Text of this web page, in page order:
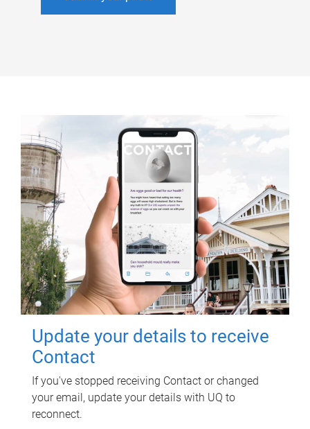
Update your details to receive
Contact
If you've stopped receiving Contact or changed
your email, update your details with UQ to
reconnect.